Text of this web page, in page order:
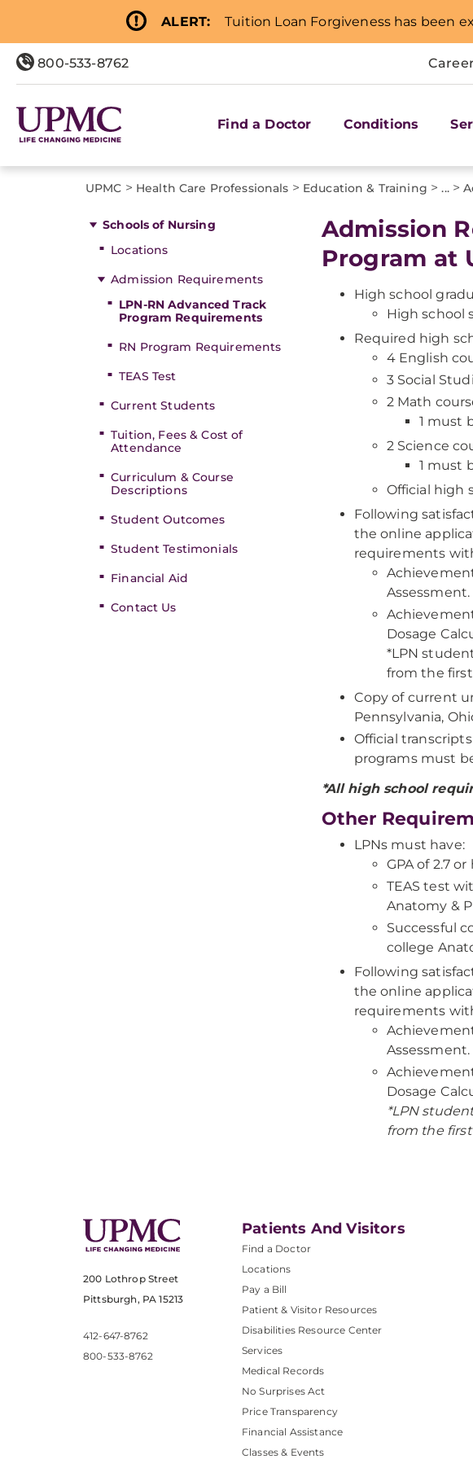
ALERT: Tuition Loan Forgiveness has been
800-533-8762
Find a Doctor Conditions
UPMC > Health Care Professionals > Education & Training > ...>
Schools of Nursing
Locations
Admission Requirements
LPN-RN Advanced Track
Program Requirements
RN Program Requirements
TEAS Test
Current Students
Tuition, Fees & Cost of
Attendance
Curriculum & Course
Descriptions
Student Outcomes
Student Testimonials
Financial Aid
Contact Us
Admission
Program at
High school
High school
Required high
4 English
3 Social
2 Math
1 must
2 Science
1 must
Official high
Following
the online
requirements
Assessment.
Dosage
*LPN
from the
Copy of current
Pennsylvania,
Official
programs must
*All high school
Other
LPNs must have:
GPA of 2.7
TEAS test
Anatomy &
Successful
college
Following
the online
requirements
Assessment.
Dosage
*LPN
from the
200 Lothrop Street
Pittsburgh, PA 15213
412-647-8762
800-533-8762
Patients And Visitors
Find a Doctor
Locations
Pay a Bill
Patient & Visitor Resources
Disabilities Resource Center
Services
Medical Records
No Surprises Act
Price Transparency
Financial Assistance
Classes & Events